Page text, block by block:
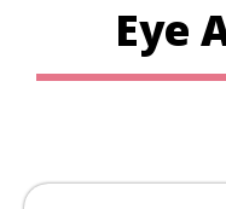
Eye